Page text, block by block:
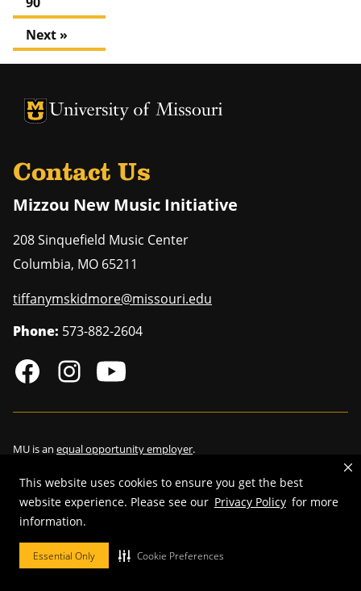
This website uses cookies to ensure you get the best
website experience. Please see our Privacy Policy for more
information.
Essential Only Cookie Preferences
Next »
University of Missouri Homepage
University of Missouri Homepage
Contact Us
Mizzou New Music Initiative
208 Sinquefield Music Center
Columbia, MO 65211
tiffanymskidmore@missouri.edu
Phone: 573-882-2604
MU is an equal opportunity employer.
©2026—Curators of the University of Missouri
Restrictions on Use of University Marks, Identifiers and Content
DMCA/Copyright Information.Accessibility.Privacy policy